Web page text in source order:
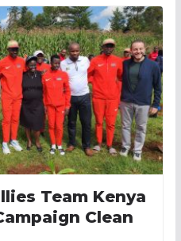
Team Kenya
Clean